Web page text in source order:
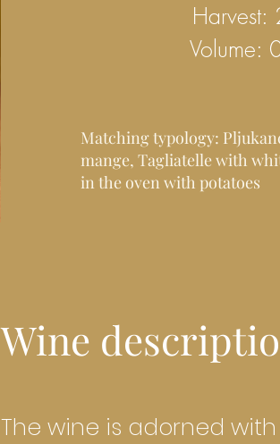
Volume:
Matching typology:
mange, Tagliatelle with
in the oven with potatoes
Wine
The wine is adorned